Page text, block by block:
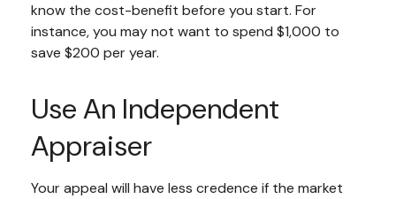
know the cost-benefit before you start. For
instance, you may not want to spend $1,000 to
save $200 per year.
Use An Independent
Appraiser
Your appeal will have less credence if the market